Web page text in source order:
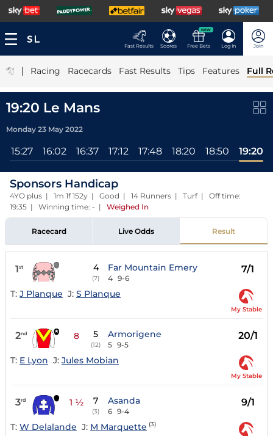
Fast Results Scores
NEW
Free Bets Log In Join
| Racing Racecards Fast Results Tips Features Full
19:20 Le Mans
Monday 23 May 2022
15:27 16:02 16:37 17:12 17:48 18:20 18:50 19:20
Sponsors Handicap
4YO plus | 1m 1f 152y | Good | 14 Runners | Turf | Off time:
19:35 | Winning time: - | Weighed In
Racecard Live Odds Result
1st 4
(7)
Far Mountain Emery
4 9-6
7/1
T: J Planque J: S Planque
My Stable
2nd 8 5
(12)
Armorigene
5 9-5
20/1
T: E Lyon J: Jules Mobian
My Stable
3rd 1 ½ 7
(3)
Asanda
6 9-4
9/1
T: W Delalande J: M Marquette (3)